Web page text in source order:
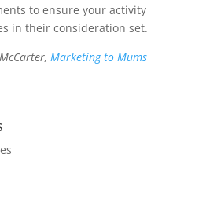
to ensure your activity
in their consideration set.
Marketing to Mums